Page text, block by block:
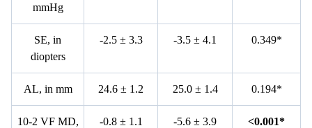
mmHg
SE, in
diopters
-2.5 ± 3.3 -3.5 ± 4.1 0.349*
AL, in mm 24.6 ± 1.2 25.0 ± 1.4 0.194*
10-2 VF MD,
-0.8 ± 1.1 -5.6 ± 3.9 <0.001*